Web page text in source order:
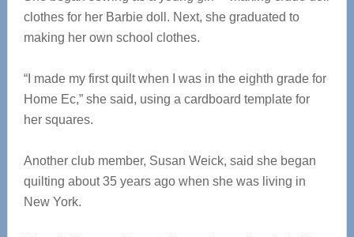
clothes for her Barbie doll. Next, she graduated to
making her own school clothes.
“I made my first quilt when I was in the eighth grade for
Home Ec,” she said, using a cardboard template for
her squares.
Another club member, Susan Weick, said she began
quilting about 35 years ago when she was living in
New York.